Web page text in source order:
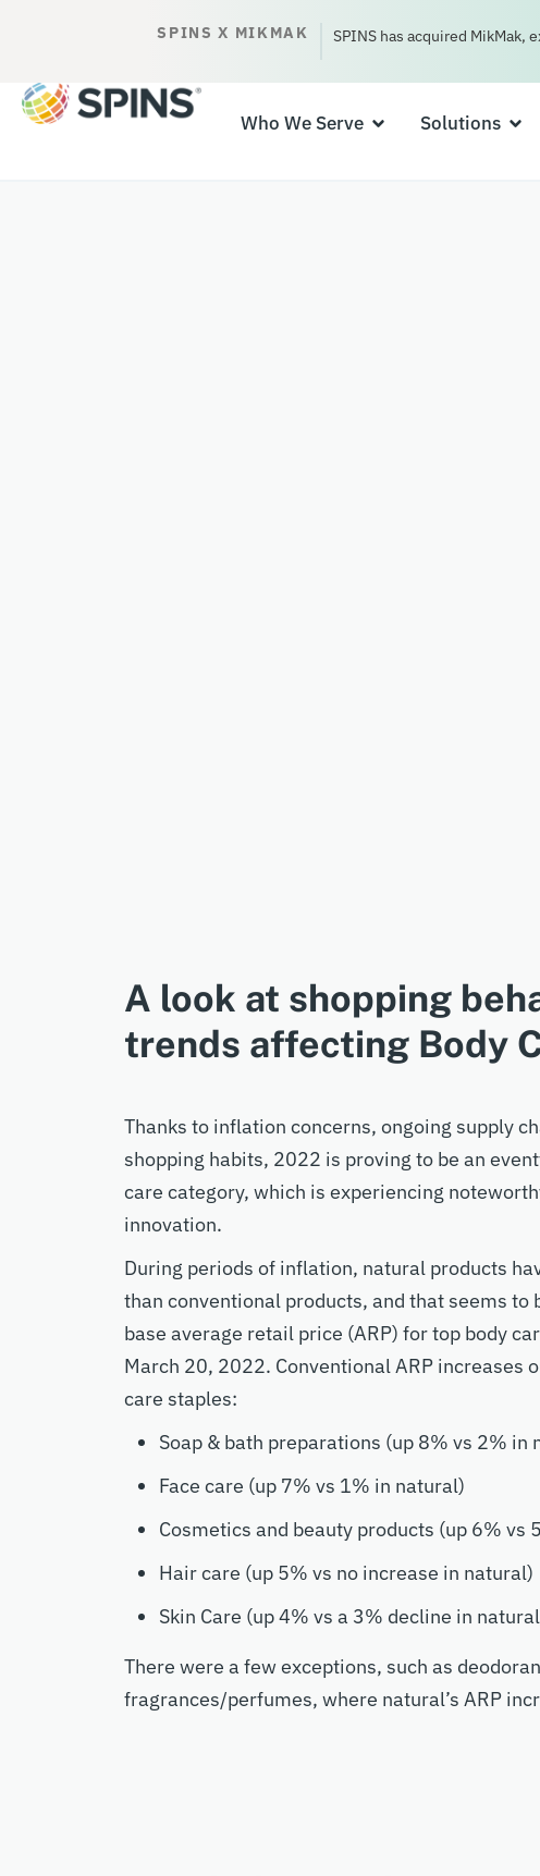
SPINS X MIKMAK SPINS has acquired MikMak,
Who We Serve Solutions
A look at shopping
trends affecting Body
Thanks to inflation concerns, ongoing supply
shopping habits, 2022 is proving to be an
care category, which is experiencing
innovation.
During periods of inflation, natural products
than conventional products, and that seems to
base average retail price (ARP) for top body
March 20, 2022. Conventional ARP increases
care staples:
Soap & bath preparations (up 8% vs 2% in
Face care (up 7% vs 1% in natural)
Cosmetics and beauty products (up 6% vs
Hair care (up 5% vs no increase in natural)
Skin Care (up 4% vs a 3% decline in
There were a few exceptions, such as
fragrances/perfumes, where natural’s ARP